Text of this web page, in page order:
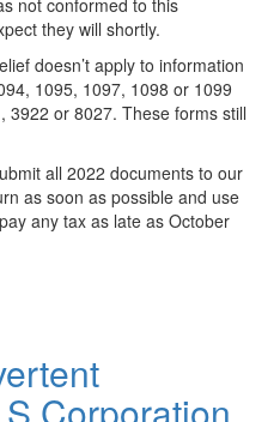
they will shortly.
doesn’t apply to information
1095, 1097, 1098 or 1099
3922 or 8027. These forms still
all 2022 documents to our
as soon as possible and use
any tax as late as October
Corporation